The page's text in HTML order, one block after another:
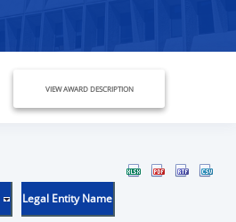
VIEW AWARD DESCRIPTION
Legal Entity Name